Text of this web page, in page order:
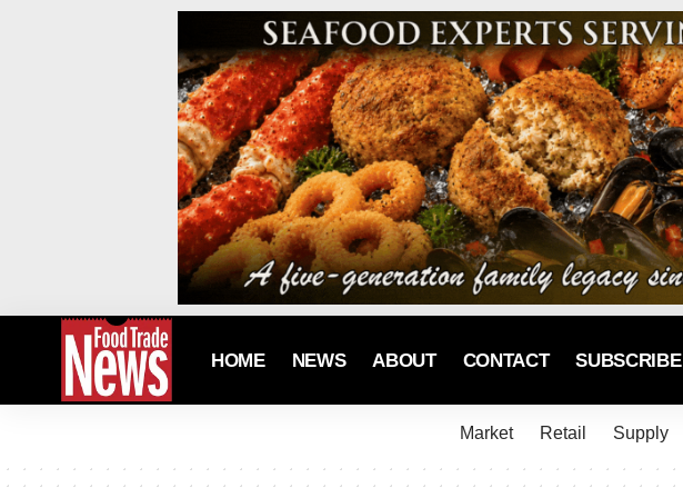
HOME NEWS ABOUT CONTACT SUBSCRIBE
Market Retail Supply